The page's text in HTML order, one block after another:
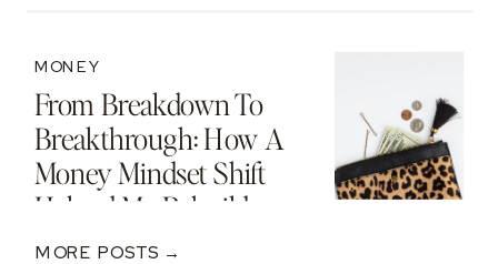
From Breakdown To
Breakthrough: How A
Money Mindset Shift
Helped Me Rebuild
After A $250K Loss
MONEY
MORE POSTS →